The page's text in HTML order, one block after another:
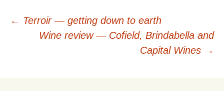
Post
← Terroir — getting down to earth
Wine review — Cofield, Brindabella and
Capital Wines →